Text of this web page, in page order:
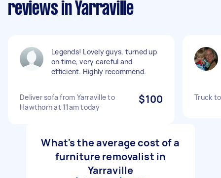
reviews in Yarraville
Legends! Lovely guys, turned up
on time, very careful and
efficient. Highly recommend.
Deliver sofa from Yarraville to
Hawthorn at 11am today
$100 Truck
What's the average cost of a
furniture removalist in
Yarraville